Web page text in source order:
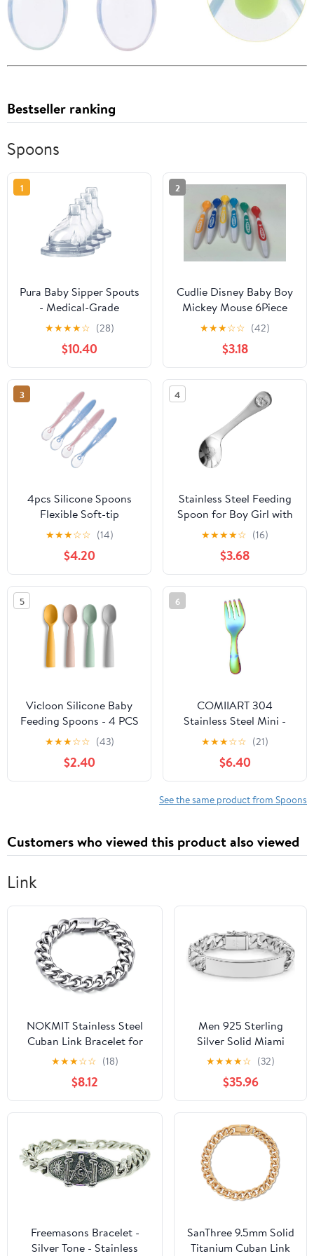
Bestseller ranking
Spoons
1
Pura Baby Sipper Spouts
- Medical-Grade
Silicone, Anti-Colic,
BPA-Free, Dishwasher
Safe, 4-Pack
★★★★☆ (28)
$10.40
2
Cudlie Disney Baby Boy
Mickey Mouse 6Piece
Spoon Set
★★★☆☆ (42)
$3.18
3
4pcs Silicone Spoons
Flexible Soft-tip
Utensils for Convenient
Self-feeding and Gums
Care Comfortable Grip
Handles in Pink and Blue
★★★☆☆ (14)
$4.20
4
Stainless Steel Feeding
Spoon for Boy Girl with
Ergonomic Left-bent
Handle Smooth
Rounded Edges Animal
Pattern Engraving Safe
and Comfortable Self-
feeding Utensil for
Tableware
★★★★☆ (16)
$3.68
5
Vicloon Silicone Baby
Feeding Spoons - 4 PCS
First Stage for Infants,
Ultra-Durable &
Chewproof, Dishwasher
Safe Baby Utensils
★★★☆☆ (43)
$2.40
6
COMIIART 304
Stainless Steel Mini -
Cute Spoons and Forks:
Shell - Shaped Spoons
for Baby
Complementary
Foods(Multi-colored,10.2
★★★☆☆ (21)
$6.40
See the same product from Spoons
Customers who viewed this product also viewed
Link
NOKMIT Stainless Steel
Cuban Link Bracelet for
Men & Women,
5mm/9mm/12mm Width,
7"/7.5"/8"/8.5" Length,
Dainty 14K Gold Silver
Chunky Curb Chain
Unisex Gifts
★★★☆☆ (18)
$8.12
Men 925 Sterling
Silver Solid Miami
Cuban Link Chain
Bracelet 12MM
Rectangular Card
Bangles 7 "7.5" 8 "8.5"
9 "9.5" 10" Thick Big
Curb Cuban Chain
Jewelry Gift
★★★★☆ (32)
$35.96
Freemasons Bracelet -
Silver Tone - Stainless
SanThree 9.5mm Solid
Titanium Cuban Link